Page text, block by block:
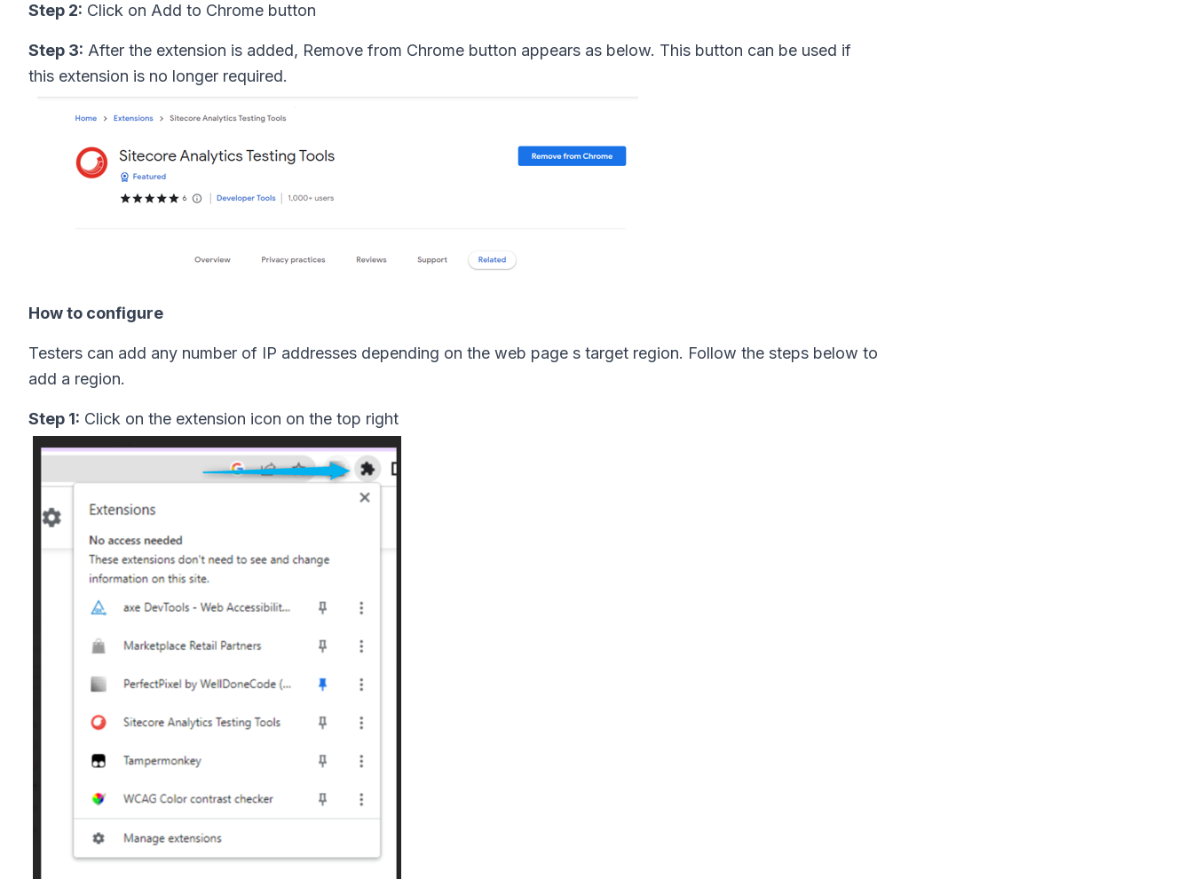
Step 2: Click on Add to Chrome button
Step 3: After the extension is added, Remove from Chrome button appears as below. This button can be used if
this extension is no longer required.
How to configure
Testers can add any number of IP addresses depending on the web page s target region. Follow the steps below to
add a region.
Step 1: Click on the extension icon on the top right